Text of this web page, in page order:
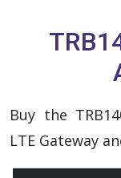
Buy the
LTE Gateway